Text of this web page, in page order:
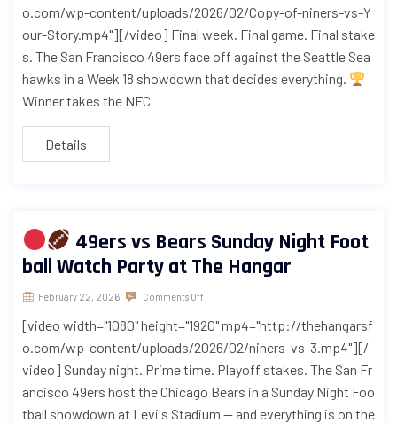
o.com/wp-content/uploads/2026/02/Copy-of-niners-vs-Y
our-Story.mp4"][/video] Final week. Final game. Final stake
s. The San Francisco 49ers face off against the Seattle Sea
hawks in a Week 18 showdown that decides everything.
Winner takes the NFC
Details
49ers vs Bears Sunday Night Foot
ball Watch Party at The Hangar
February 22, 2026 Comments Off
[video width="1080" height="1920" mp4="http://thehangarsf
o.com/wp-content/uploads/2026/02/niners-vs-3.mp4"][/
video] Sunday night. Prime time. Playoff stakes. The San Fr
ancisco 49ers host the Chicago Bears in a Sunday Night Foo
tball showdown at Levi's Stadium — and everything is on the